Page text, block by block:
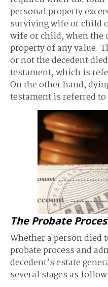
personal property
surviving wife or child
wife or child, when the
property of any value.
or not the decedent
testament, which is
On the other hand,
testament is referred
The Probate
Whether a person died
probate process and
decedent’s estate
several stages as